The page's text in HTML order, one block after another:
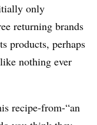
only
returning brands
products, perhaps
nothing ever
recipe-from-“an